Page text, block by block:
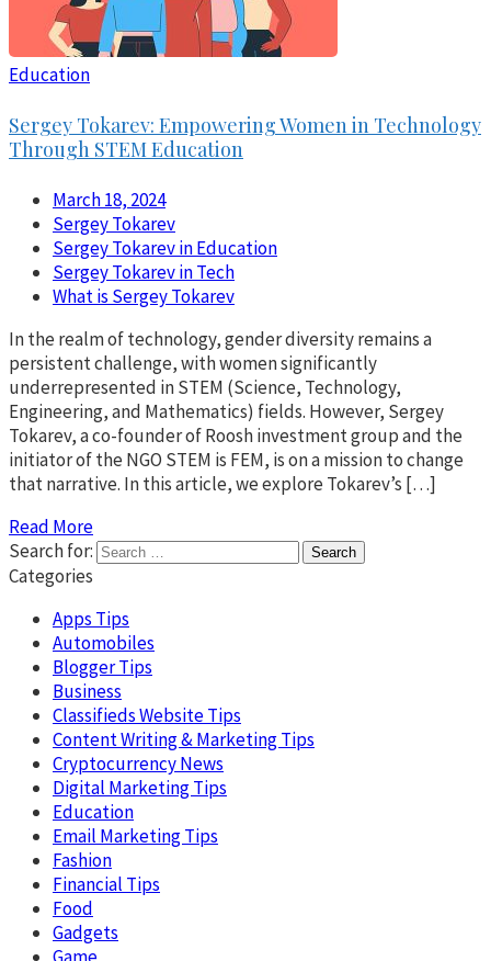
Education
Sergey Tokarev: Empowering Women in Technology
Through STEM Education
March 18, 2024
Sergey Tokarev
Sergey Tokarev in Education
Sergey Tokarev in Tech
What is Sergey Tokarev
In the realm of technology, gender diversity remains a
persistent challenge, with women significantly
underrepresented in STEM (Science, Technology,
Engineering, and Mathematics) fields. However, Sergey
Tokarev, a co-founder of Roosh investment group and the
initiator of the NGO STEM is FEM, is on a mission to change
that narrative. In this article, we explore Tokarev’s […]
Read More
Search for:
Categories
Apps Tips
Automobiles
Blogger Tips
Business
Classifieds Website Tips
Content Writing & Marketing Tips
Cryptocurrency News
Digital Marketing Tips
Education
Email Marketing Tips
Fashion
Financial Tips
Food
Gadgets
Game